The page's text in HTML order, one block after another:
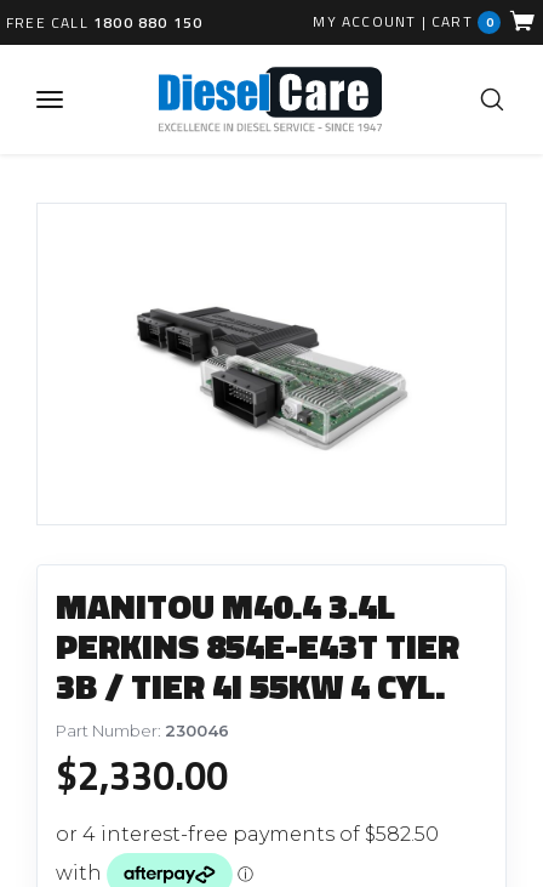
FREE CALL 1800 880 150 MY ACCOUNT | CART 0
MANITOU M40.4 3.4L
PERKINS 854E-E43T TIER
3B / TIER 4I 55KW 4 CYL.
Part Number: 230046
$2,330.00